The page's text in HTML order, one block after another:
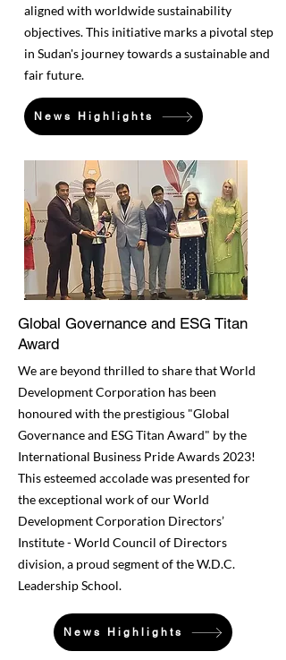
aligned with worldwide sustainability
objectives. This initiative marks a pivotal step
in Sudan's journey towards a sustainable and
fair future.
News Highlights
Global Governance and ESG Titan
Award
We are beyond thrilled to share that World
Development Corporation has been
honoured with the prestigious "Global
Governance and ESG Titan Award" by the
International Business Pride Awards 2023!
This esteemed accolade was presented for
the exceptional work of our World
Development Corporation Directors’
Institute - World Council of Directors
division, a proud segment of the W.D.C.
Leadership School.
News Highlights